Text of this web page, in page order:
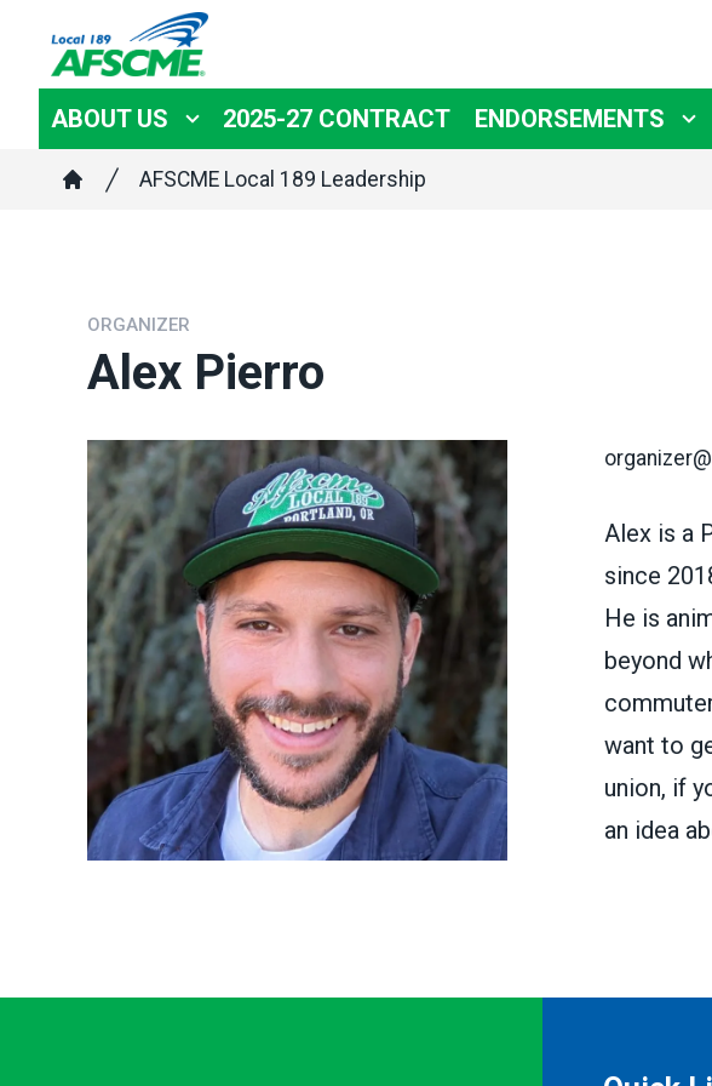
main
contentABOUT US 2025-27 CONTRACT ENDORSEMENTS
Breadcrumb
AFSCME Local 189 Leadership
ORGANIZER
Alex Pierro
Alex is a
since
He is
beyond
want to
union, if
an idea